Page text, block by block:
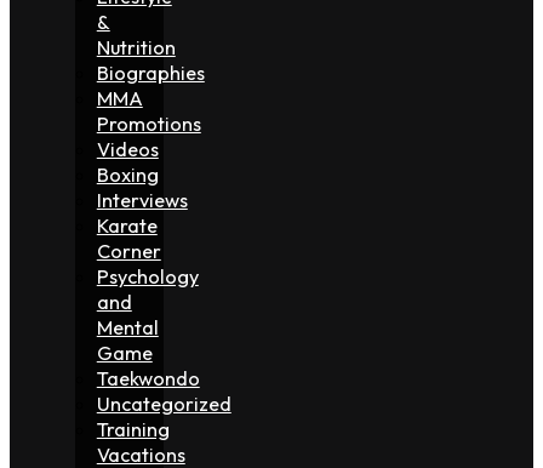
&
Nutrition
Biographies
MMA
Promotions
Videos
Boxing
Interviews
Karate
Corner
Psychology
and
Mental
Game
Taekwondo
Uncategorized
Training
Vacations